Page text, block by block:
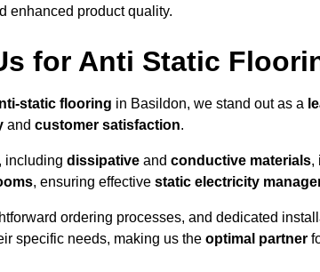
enhanced product quality.
for Anti Static
static flooring in Basildon, we stand out as a
and customer satisfaction.
including dissipative and conductive materials,
, ensuring effective static electricity
ordering processes, and dedicated
specific needs, making us the optimal partner